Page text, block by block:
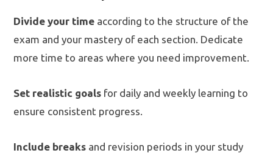
Divide your time according to the structure of the
exam and your mastery of each section. Dedicate
more time to areas where you need improvement.
Set realistic goals for daily and weekly learning to
ensure consistent progress.
Include breaks and revision periods in your study